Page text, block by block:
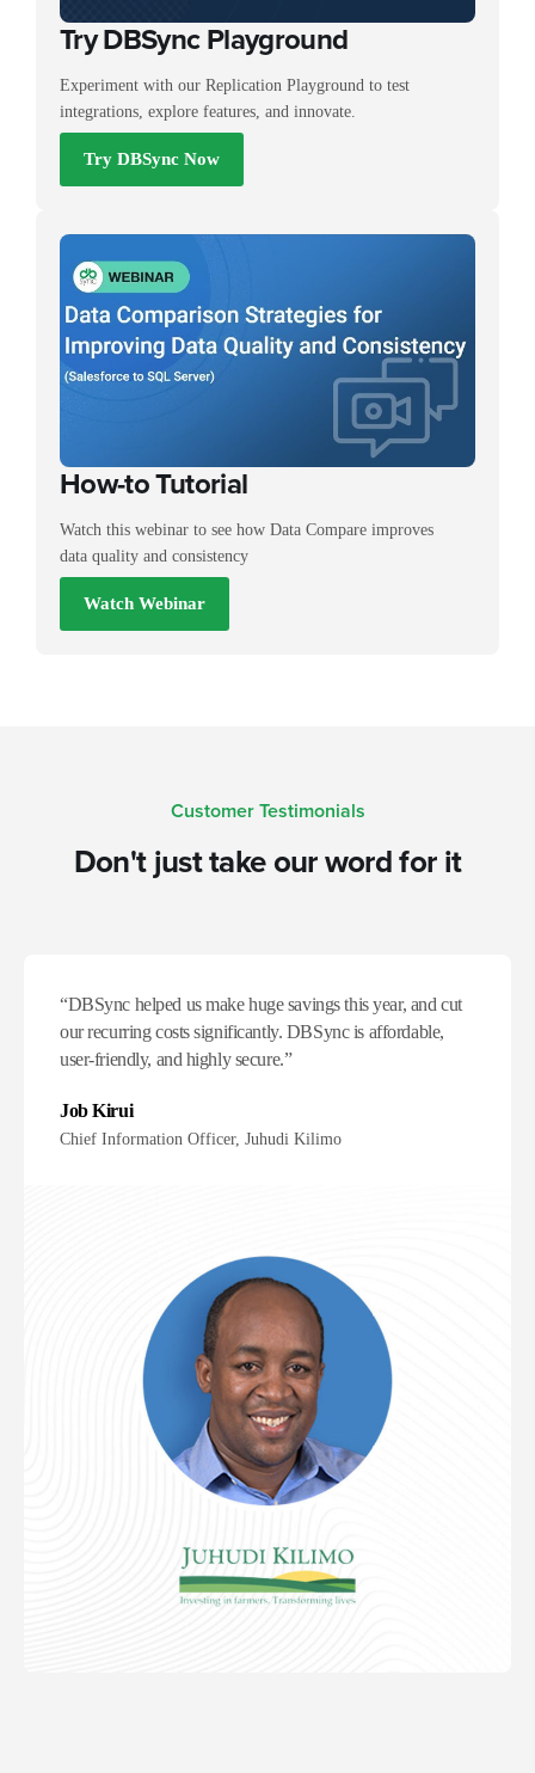
Try DBSync Playground
Experiment with our Replication Playground to test
integrations, explore features, and innovate.
Try DBSync Now
How-to Tutorial
Watch this webinar to see how Data Compare improves
data quality and consistency
Watch Webinar
Customer Testimonials
Don't just take our word for it​
“DBSync helped us make huge savings this year, and cut
our recurring costs significantly. DBSync is affordable,
user-friendly, and highly secure.”
Job Kirui
Chief Information Officer, Juhudi Kilimo